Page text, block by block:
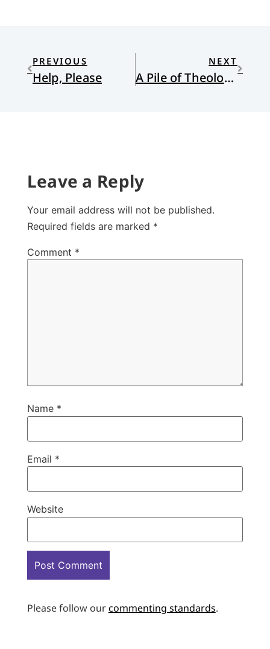
PREVIOUS
Help, Please
NEXT
A Pile of Theological “Stuff”
Leave a Reply
Your email address will not be published.
Required fields are marked *
Comment *
Name *
Email *
Website
Please follow ourcommenting standards.